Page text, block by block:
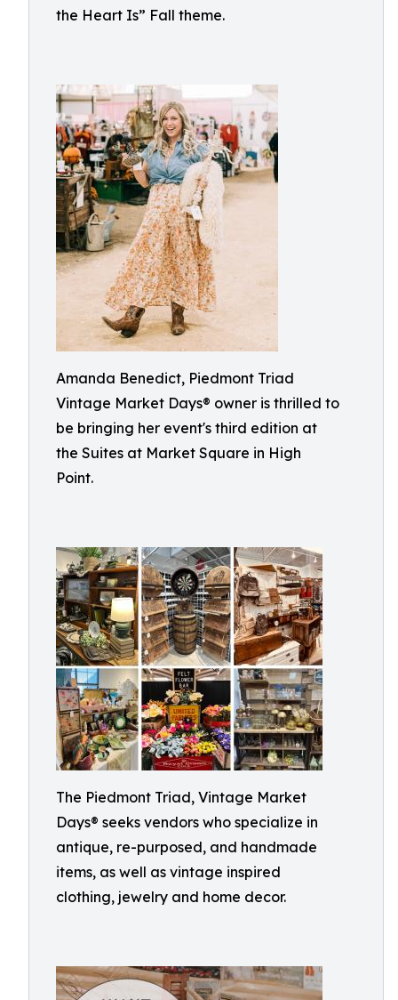
the Heart Is” Fall theme.
Amanda Benedict, Piedmont Triad
Vintage Market Days® owner is thrilled to
be bringing her event's third edition at
the Suites at Market Square in High
Point.
The Piedmont Triad, Vintage Market
Days® seeks vendors who specialize in
antique, re-purposed, and handmade
items, as well as vintage inspired
clothing, jewelry and home decor.